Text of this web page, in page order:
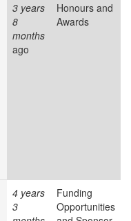
3 years
8
months
ago
Honours and
Awards
4 years
3
Funding
Opportunities